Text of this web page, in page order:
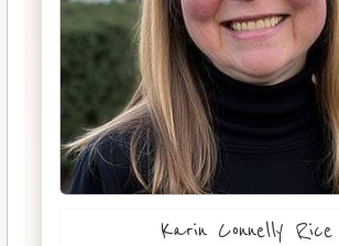
Karin Connelly Rice